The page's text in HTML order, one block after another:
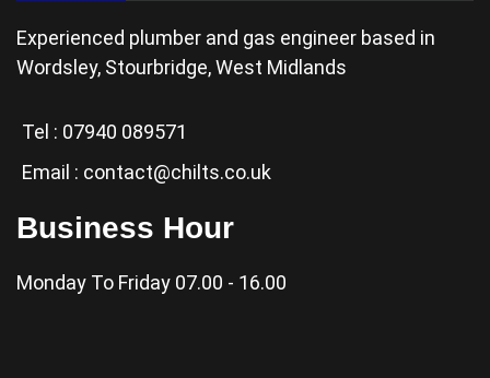
Experienced plumber and gas engineer based in
Wordsley, Stourbridge, West Midlands
Tel : 07940 089571
Email : contact@chilts.co.uk
Business Hour
Monday To Friday 07.00 - 16.00